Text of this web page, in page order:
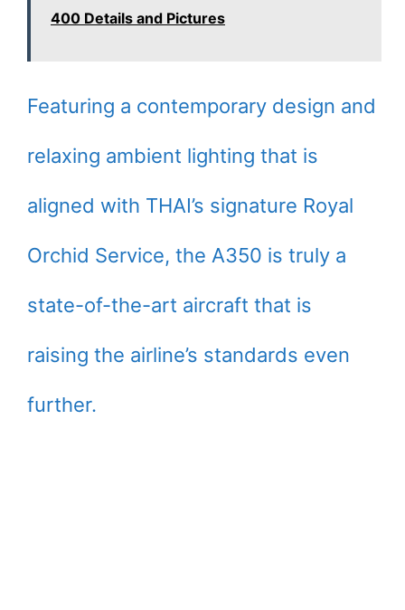
400 Details and Pictures
Featuring a contemporary design and
relaxing ambient lighting that is
aligned with THAI’s signature Royal
Orchid Service, the A350 is truly a
state-of-the-art aircraft that is
raising the airline’s standards even
further.